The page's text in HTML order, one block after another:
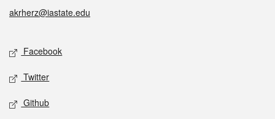
akrherz@iastate.edu
Social media
Facebook
Twitter
Github